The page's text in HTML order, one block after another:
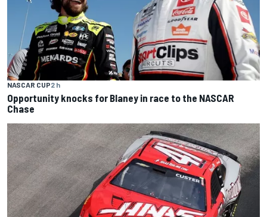
NASCAR CUP2 h
Opportunity knocks for Blaney in race to the NASCAR
Chase